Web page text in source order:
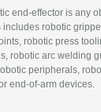
end-effector is any
robotic
robotic press
robotic arc welding
peripherals,
end-of-arm devices.